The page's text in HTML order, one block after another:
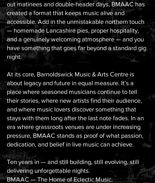
out matinees and double-header days, BMAAC has
created a format that keeps music alive and
accessible. Add in the unmistakable northern touch
— homemade Lancashire pies, proper hospitality,
and a genuinely welcoming atmosphere — and you
have something that goes far beyond a standard gig
night.
At its core, Barnoldswick Music & Arts Centre is
about legacy and future in equal measure. It’s a
place where seasoned musicians continue to tell
their stories, where new artists find their audience,
and where music lovers discover something that
stays with them long after the last note fades. In an
era where grassroots venues are under increasing
pressure, BMAAC stands as proof of what passion,
dedication, and belief in live music can achieve.
Ten years in — and still building, still evolving, still
delivering unforgettable nights.
BMAAC — The Home of Eclectic Music.